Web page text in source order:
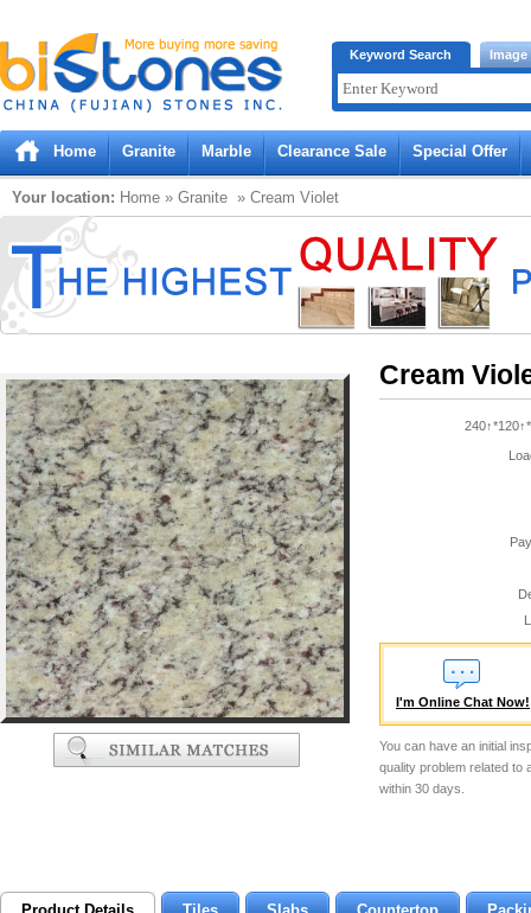
Bistones.com loading...
Please wait!
Keyword Search Image
Home Granite Marble Clearance Sale Special Offer
Your location: Home » Granite » Cream Violet
Cream
I'm Online Chat Now!
You can have an initial
quality problem related to
within 30 days.